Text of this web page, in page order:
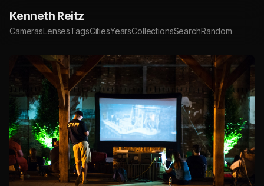
Kenneth Reitz
CamerasLensesTagsCitiesYearsCollectionsSearchRandom